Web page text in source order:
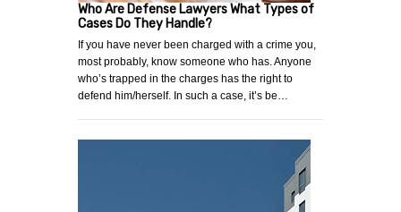
Who Are Defense Lawyers What Types of
Cases Do They Handle?
If you have never been charged with a crime you,
most probably, know someone who has. Anyone
who’s trapped in the charges has the right to
defend him/herself. In such a case, it’s be…